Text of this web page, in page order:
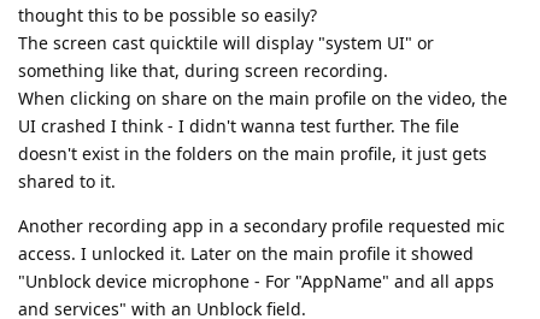
thought this to be possible so easily?
The screen cast quicktile will display "system UI" or
something like that, during screen recording.
When clicking on share on the main profile on the video, the
UI crashed I think - I didn't wanna test further. The file
doesn't exist in the folders on the main profile, it just gets
shared to it.
Another recording app in a secondary profile requested mic
access. I unlocked it. Later on the main profile it showed
"Unblock device microphone - For "AppName" and all apps
and services" with an Unblock field.